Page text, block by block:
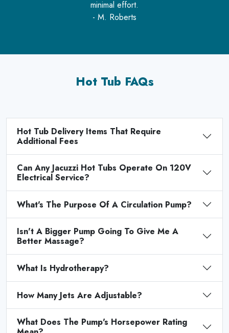
minimal effort.
- M. Roberts
Hot Tub FAQs
Hot Tub Delivery Items That Require
Additional Fees
Can Any Jacuzzi Hot Tubs Operate On 120V
Electrical Service?
What's The Purpose Of A Circulation Pump?
Isn't A Bigger Pump Going To Give Me A
Better Massage?
What Is Hydrotherapy?
How Many Jets Are Adjustable?
What Does The Pump's Horsepower Rating